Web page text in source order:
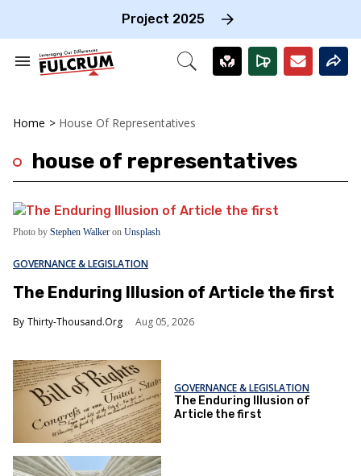
Project 2025
Search
Open
Home > House Of Representatives
house of representatives
Photo by Stephen Walker on Unsplash
GOVERNANCE & LEGISLATION
The Enduring Illusion of Article the first
Thirty-Thousand.Org Aug 05, 2026
GOVERNANCE & LEGISLATION
The Enduring Illusion of
Article the first